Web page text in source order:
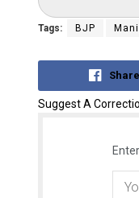
Tags: BJP
Share
Suggest A